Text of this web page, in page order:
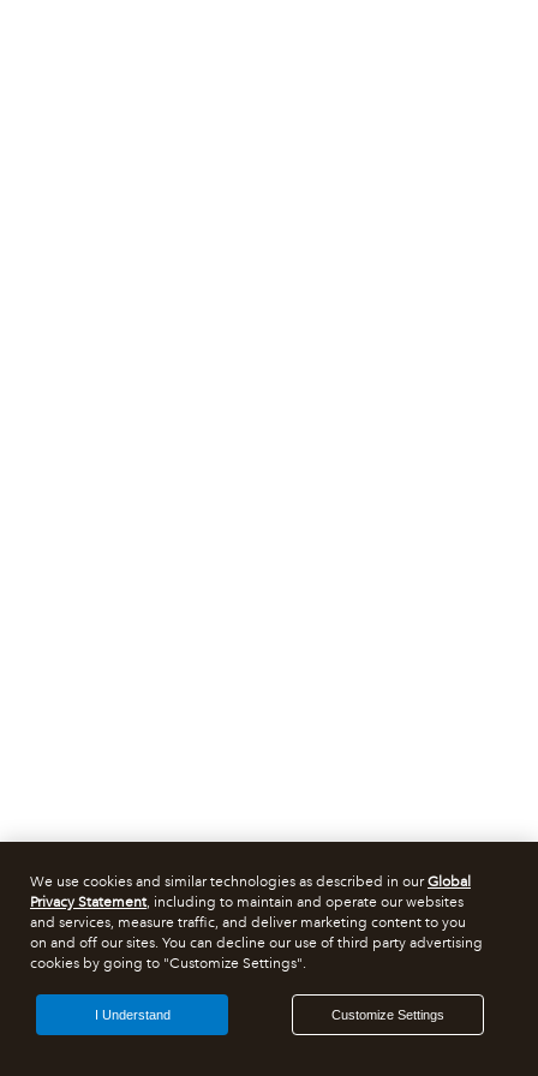
We use cookies and similar technologies as described in ourGlobal
Privacy Statement, including to maintain and operate our websites
and services, measure traffic, and deliver marketing content to you
on and off our sites. You can decline our use of third party advertising
cookies by going to "Customize Settings".
Customize Settings
I Understand